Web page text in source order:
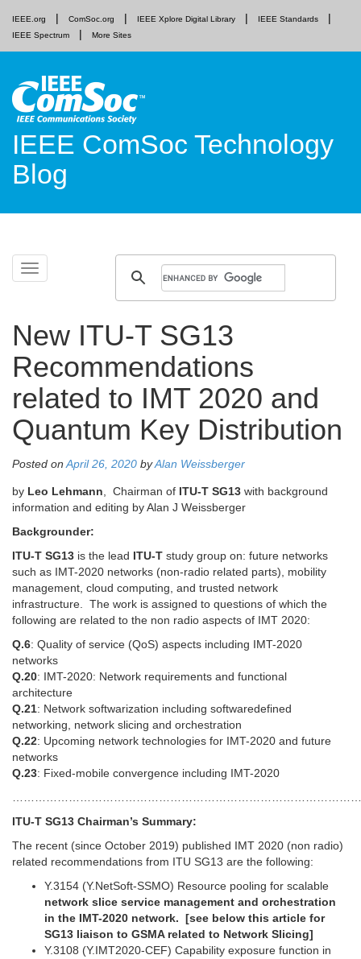
IEEE.org ComSoc.org IEEE Xplore Digital Library
IEEE Standards
IEEE Spectrum
More Sites
IEEE ComSoc Technology
Blog
Toggle
navigation
Skip
New ITU-T SG13
Recommendations
related to IMT 2020 and
Quantum Key Distribution
Posted onApril 26, 2020 byAlan Weissberger
by Leo Lehmann, Chairman of ITU-T SG13 with background
information and editing by Alan J Weissberger
Backgrounder:
ITU-T SG13 is the lead ITU-T study group on: future networks
such as IMT-2020 networks (non-radio related parts), mobility
management, cloud computing, and trusted network
infrastructure. The work is assigned to questions of which the
following are related to the non radio aspects of IMT 2020:
Q.6: Quality of service (QoS) aspects including IMT-2020
networks
Q.20: IMT-2020: Network requirements and functional
architecture
Q.21: Network softwarization including softwaredefined
networking, network slicing and orchestration
Q.22: Upcoming network technologies for IMT-2020 and future
networks
Q.23: Fixed-mobile convergence including IMT-2020
ITU-T SG13 Chairman’s Summary:
The recent (since October 2019) published IMT 2020 (non radio)
related recommendations from ITU SG13 are the following:
Y.3154 (Y.NetSoft-SSMO) Resource pooling for scalable
network slice service management and orchestration
in the IMT-2020 network. [see below this article for
SG13 liaison to GSMA related to Network Slicing]
Y.3108 (Y.IMT2020-CEF) Capability exposure function in